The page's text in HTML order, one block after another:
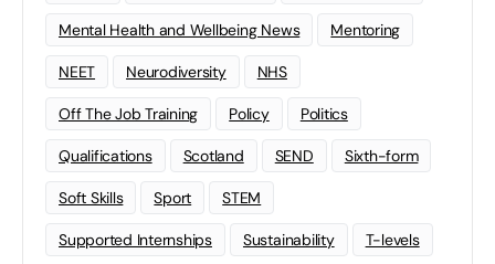
Mental Health and Wellbeing News Mentoring
NEET Neurodiversity NHS
Off The Job Training Policy Politics
Qualifications Scotland SEND Sixth-form
Soft Skills Sport STEM
Supported Internships Sustainability T-levels